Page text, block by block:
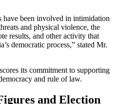
have been involved in intimidation
and physical violence, the
results, and other activity that
democratic process,” stated Mr.
its commitment to supporting
and rule of law.
and Election